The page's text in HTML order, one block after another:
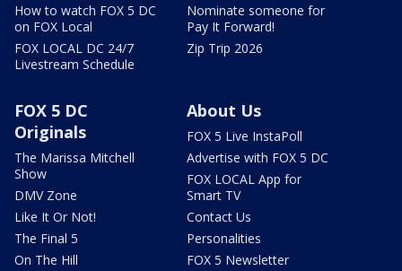
How to watch FOX 5 DC
on FOX Local
FOX LOCAL DC 24/7
Livestream Schedule
Nominate someone for
Pay It Forward!
Zip Trip 2026
FOX 5 DC
Originals
The Marissa Mitchell
Show
DMV Zone
Like It Or Not!
The Final 5
On The Hill
About Us
FOX 5 Live InstaPoll
Advertise with FOX 5 DC
FOX LOCAL App for
Smart TV
Contact Us
Personalities
FOX 5 Newsletter